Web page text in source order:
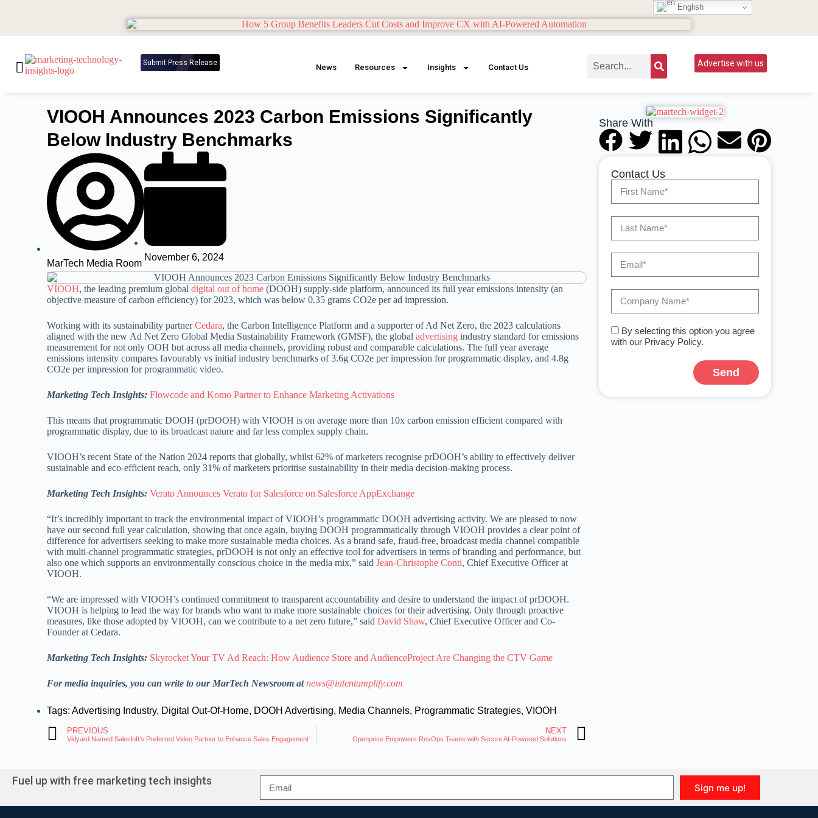
Submit Press Release News Resources Insights Contact Us Advertise with us
VIOOH Announces 2023 Carbon Emissions Significantly
Below Industry Benchmarks
MarTech Media Room
November 6, 2024
VIOOH, the leading premium globaldigital out of home (DOOH) supply-side platform, announced its full year emissions intensity (an
objective measure of carbon efficiency) for 2023, which was below 0.35 grams CO2e per ad impression.
Working with its sustainability partnerCedara, the Carbon Intelligence Platform and a supporter of Ad Net Zero, the 2023 calculations
aligned with the new Ad Net Zero Global Media Sustainability Framework (GMSF), the globaladvertising industry standard for emissions
measurement for not only OOH but across all media channels, providing robust and comparable calculations. The full year average
emissions intensity compares favourably vs initial industry benchmarks of 3.6g CO2e per impression for programmatic display, and 4.8g
CO2e per impression for programmatic video.
Marketing Tech Insights:Flowcode and Komo Partner to Enhance Marketing Activations
This means that programmatic DOOH (prDOOH) with VIOOH is on average more than 10x carbon emission efficient compared with
programmatic display, due to its broadcast nature and far less complex supply chain.
VIOOH’s recent State of the Nation 2024 reports that globally, whilst 62% of marketers recognise prDOOH’s ability to effectively deliver
sustainable and eco-efficient reach, only 31% of marketers prioritise sustainability in their media decision-making process.
Marketing Tech Insights:Verato Announces Verato for Salesforce on Salesforce AppExchange
“It’s incredibly important to track the environmental impact of VIOOH’s programmatic DOOH advertising activity. We are pleased to now
have our second full year calculation, showing that once again, buying DOOH programmatically through VIOOH provides a clear point of
difference for advertisers seeking to make more sustainable media choices. As a brand safe, fraud-free, broadcast media channel compatible
with multi-channel programmatic strategies, prDOOH is not only an effective tool for advertisers in terms of branding and performance, but
also one which supports an environmentally conscious choice in the media mix,” saidJean-Christophe Conti, Chief Executive Officer at
VIOOH.
“We are impressed with VIOOH’s continued commitment to transparent accountability and desire to understand the impact of prDOOH.
VIOOH is helping to lead the way for brands who want to make more sustainable choices for their advertising. Only through proactive
measures, like those adopted by VIOOH, can we contribute to a net zero future,” saidDavid Shaw, Chief Executive Officer and Co-
Founder at Cedara.
Marketing Tech Insights: Skyrocket Your TV Ad Reach: How Audience Store and AudienceProject Are Changing the CTV Game
For media inquiries, you can write to our MarTech Newsroom atnews@intentamplify.com
Tags: Advertising Industry, Digital Out-Of-Home, DOOH Advertising, Media Channels, Programmatic Strategies,VIOOH
PREVIOUS
Vidyard Named Salesloft’s Preferred Video Partner to Enhance Sales Engagement
NEXT
Openprise Empowers RevOps Teams with Secure AI-Powered Solutions
Share With
Contact Us
By selecting this option you agree
with our Privacy Policy.
Send
Fuel up with free marketing tech insights
Sign me up!
A
English